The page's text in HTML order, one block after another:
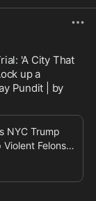
'A City That
up a
Pundit | by
NYC Trump
Felons